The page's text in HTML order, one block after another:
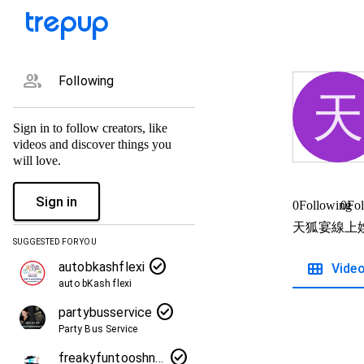
group Following
Sign in to follow creators, like
videos and discover things you
will love.
Sign in
SUGGESTED FOR YOU
autobkashflexi check_circle
auto bKash flexi
partybusservice check_circle
Party Bus Service
freakyfuntooshnews check_circle
天
0Following
0
天狐宴線上
view_module